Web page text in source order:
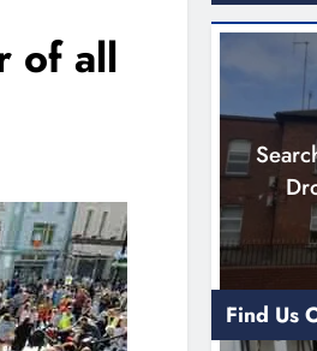
of all
Find Us